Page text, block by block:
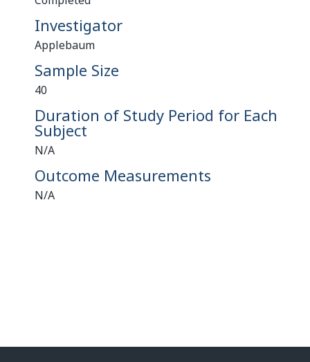
Investigator
Applebaum
Sample Size
40
Duration of Study Period for Each
Subject
N/A
Outcome Measurements
N/A